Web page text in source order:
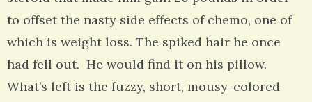
to offset the nasty side effects of chemo, one of
which is weight loss. The spiked hair he once
had fell out. He would find it on his pillow.
What’s left is the fuzzy, short, mousy-colored